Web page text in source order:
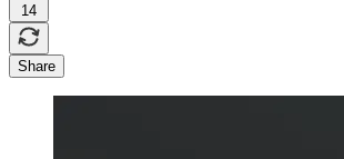
14
Share